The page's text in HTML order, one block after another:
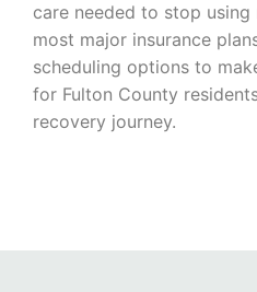
care needed to stop using
most major insurance
scheduling options to
for Fulton County
recovery journey.